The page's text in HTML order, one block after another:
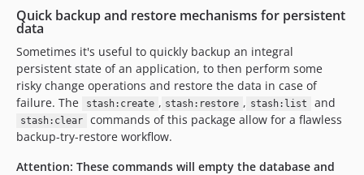
Quick backup and restore mechanisms for persistent
data
Sometimes it's useful to quickly backup an integral
persistent state of an application, to then perform some
risky change operations and restore the data in case of
failure. The
stash:create , stash:restore , stash:list and
stash:clear
commands of this package allow for a flawless
backup-try-restore workflow.
Attention: These commands will empty the database and